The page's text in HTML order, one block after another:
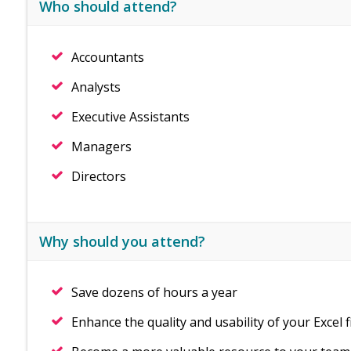
Who should attend?
Accountants
Analysts
Executive Assistants
Managers
Directors
Why should you attend?
Save dozens of hours a year
Enhance the quality and usability of your Excel